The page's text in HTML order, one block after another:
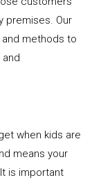
premises. Our
methods to
when kids are
means your
is important